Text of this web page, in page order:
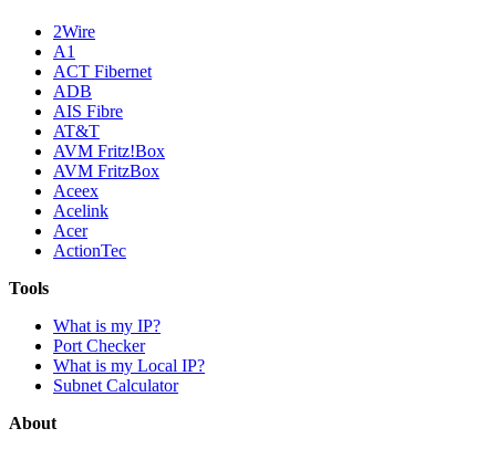
2Wire
A1
ACT Fibernet
ADB
AIS Fibre
AT&T
AVM Fritz!Box
AVM FritzBox
Aceex
Acelink
Acer
ActionTec
Tools
What is my IP?
Port Checker
What is my Local IP?
Subnet Calculator
About